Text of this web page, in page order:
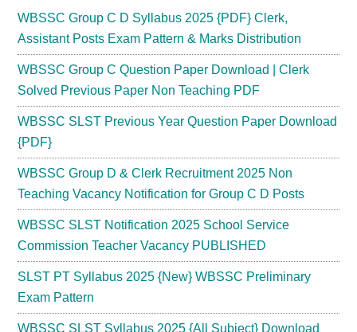
WBSSC Group C D Syllabus 2025 {PDF} Clerk,
Assistant Posts Exam Pattern & Marks Distribution
WBSSC Group C Question Paper Download | Clerk
Solved Previous Paper Non Teaching PDF
WBSSC SLST Previous Year Question Paper Download
{PDF}
WBSSC Group D & Clerk Recruitment 2025 Non
Teaching Vacancy Notification for Group C D Posts
WBSSC SLST Notification 2025 School Service
Commission Teacher Vacancy PUBLISHED
SLST PT Syllabus 2025 {New} WBSSC Preliminary
Exam Pattern
WBSSC SLST Syllabus 2025 {All Subject} Download